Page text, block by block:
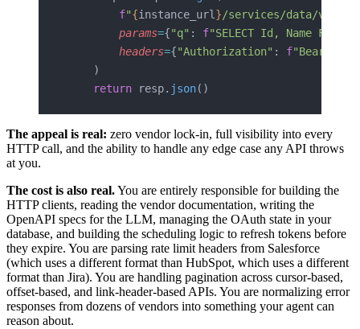
        f
"{instance_url}/services/data/v59.0/
        params
={"q" : f"SELECT Id, Name FROM
        headers
={"Authorization" : f"Bearer
    )
    return
resp. json()
The appeal is real: zero vendor lock-in, full visibility into every
HTTP call, and the ability to handle any edge case any API throws
at you.
The cost is also real.You are entirely responsible for building the
HTTP clients, reading the vendor documentation, writing the
OpenAPI specs for the LLM, managing the OAuth state in your
database, and building the scheduling logic to refresh tokens before
they expire. You are parsing rate limit headers from Salesforce
(which uses a different format than HubSpot, which uses a different
format than Jira). You are handling pagination across cursor-based,
offset-based, and link-header-based APIs. You are normalizing error
responses from dozens of vendors into something your agent can
reason about.